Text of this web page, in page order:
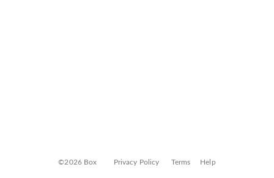
©2026 Box Privacy Policy Terms Help